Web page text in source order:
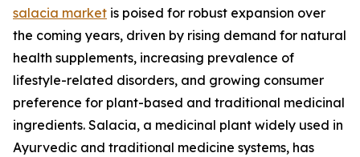
salacia market is poised for robust expansion over
the coming years, driven by rising demand for natural
health supplements, increasing prevalence of
lifestyle-related disorders, and growing consumer
preference for plant-based and traditional medicinal
ingredients. Salacia, a medicinal plant widely used in
Ayurvedic and traditional medicine systems, has